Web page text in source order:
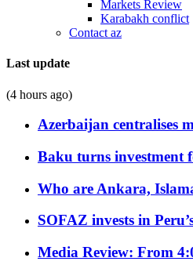
Markets Review
Karabakh conflict
Contact az
Last update
(4 hours ago)
Azerbaijan centralises
Baku turns investment
Who are Ankara,
SOFAZ invests in
Media Review: From